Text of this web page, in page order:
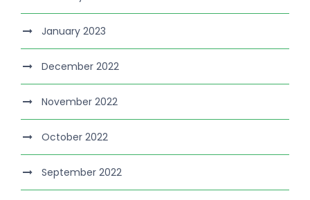
January 2023
December 2022
November 2022
October 2022
September 2022